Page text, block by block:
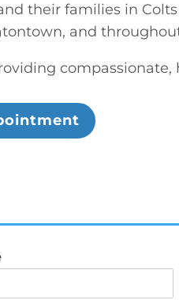
their families in
and